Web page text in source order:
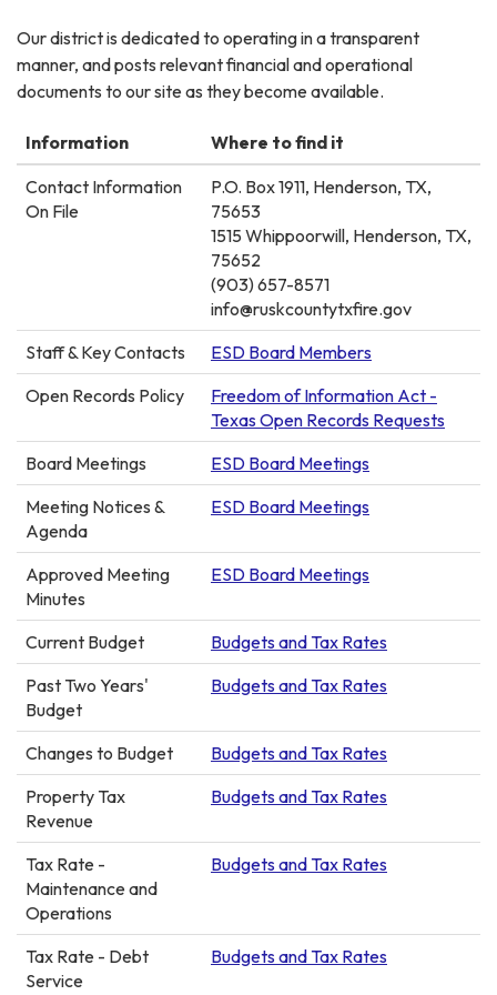
Our district is dedicated to operating in a transparent
manner, and posts relevant financial and operational
documents to our site as they become available.
Information
Where to find it
Contact Information
On File
P.O. Box 1911, Henderson, TX,
75653
1515 Whippoorwill, Henderson, TX,
75652
(903) 657-8571
info@ruskcountytxfire.gov
Staff & Key Contacts
ESD Board Members
Open Records Policy
Freedom of Information Act -
Texas Open Records Requests
Board Meetings
ESD Board Meetings
Meeting Notices &
Agenda
ESD Board Meetings
Approved Meeting
Minutes
ESD Board Meetings
Current Budget
Budgets and Tax Rates
Past Two Years'
Budget
Budgets and Tax Rates
Changes to Budget
Budgets and Tax Rates
Property Tax
Revenue
Budgets and Tax Rates
Tax Rate -
Maintenance and
Operations
Budgets and Tax Rates
Tax Rate - Debt
Service
Budgets and Tax Rates